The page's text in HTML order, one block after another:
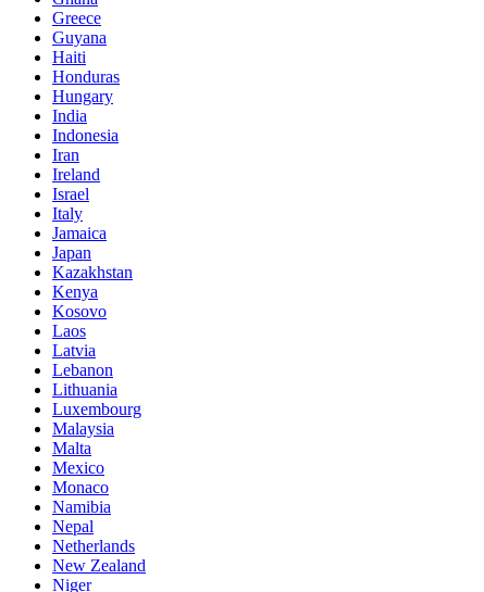
Greece
Guyana
Haiti
Honduras
Hungary
India
Indonesia
Iran
Ireland
Israel
Italy
Jamaica
Japan
Kazakhstan
Kenya
Kosovo
Laos
Latvia
Lebanon
Lithuania
Luxembourg
Malaysia
Malta
Mexico
Monaco
Namibia
Nepal
Netherlands
New Zealand
Niger